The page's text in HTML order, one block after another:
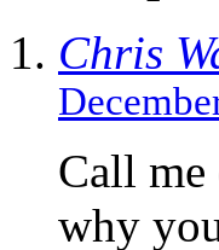
Chris
Call
why